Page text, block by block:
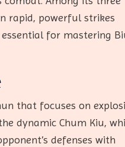
rapid, powerful strikes
for mastering
that focuses on
dynamic Chum Kiu,
defenses with